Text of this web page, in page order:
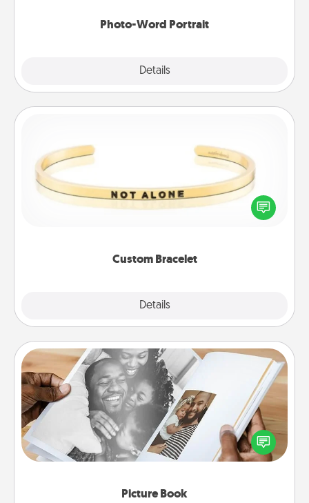
Photo-Word Portrait
Details
Custom Bracelet
Details
In a season where many feel isolated, you can
remind your loved one they are not alone.
Picture Book
Picture Book
Gather your favorite photos of you and your loved
one and create an album! It's a fun way to recapture
the moments and relive the memories.